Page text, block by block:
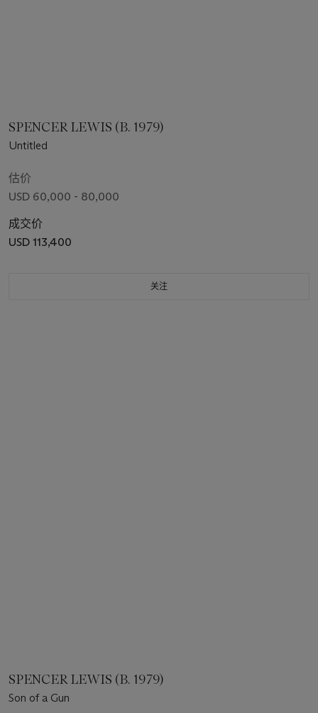
SPENCER LEWIS (B. 1979)
Untitled
估价
USD 60,000 - 80,000
成交价
USD 113,400
关注
SPENCER LEWIS (B. 1979)
Son of a Gun